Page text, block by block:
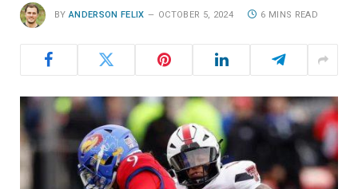
BY ANDERSON FELIX OCTOBER 5, 2024 6 MINS READ